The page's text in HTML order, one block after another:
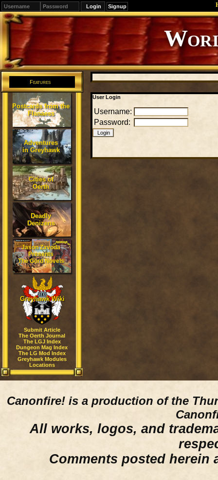
Signup
Editions
Change.
Features
Postcards from the
Flanaess
Adventures
in Greyhawk
Cities of
Oerth
Deadly
Denizens
Jason Zavoda
Presents
The Gord Novels
Greyhawk Wiki
Submit Article
The Oerth Journal
The LGJ Index
Dungeon Mag Index
The LG Mod Index
Greyhawk Modules
Locations
User Login
Username:
Password:
Canonfire! is a production of the
All works, logos, and
Comments posted herein